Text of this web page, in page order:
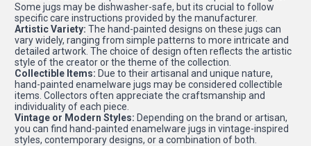
Some jugs may be dishwasher-safe, but its crucial to follow
specific care instructions provided by the manufacturer.
Artistic Variety:The hand-painted designs on these jugs can
vary widely, ranging from simple patterns to more intricate and
detailed artwork. The choice of design often reflects the artistic
style of the creator or the theme of the collection.
Collectible Items:Due to their artisanal and unique nature,
hand-painted enamelware jugs may be considered collectible
items. Collectors often appreciate the craftsmanship and
individuality of each piece.
Vintage or Modern Styles:Depending on the brand or artisan,
you can find hand-painted enamelware jugs in vintage-inspired
styles, contemporary designs, or a combination of both.